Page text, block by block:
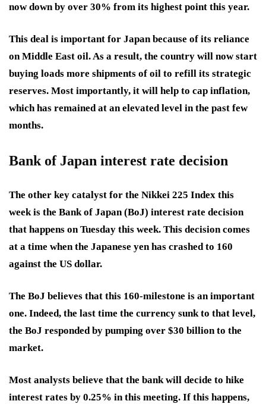
now down by over 30% from its highest point this year.
This deal is important for Japan because of its reliance
on Middle East oil. As a result, the country will now start
buying loads more shipments of oil to refill its strategic
reserves. Most importantly, it will help to cap inflation,
which has remained at an elevated level in the past few
months.
Bank of Japan interest rate decision
The other key catalyst for the Nikkei 225 Index this
week is the Bank of Japan (BoJ) interest rate decision
that happens on Tuesday this week. This decision comes
at a time when the Japanese yen has crashed to 160
against the US dollar.
The BoJ believes that this 160-milestone is an important
one. Indeed, the last time the currency sunk to that level,
the BoJ responded by pumping over $30 billion to the
market.
Most analysts believe that the bank will decide to hike
interest rates by 0.25% in this meeting. If this happens,